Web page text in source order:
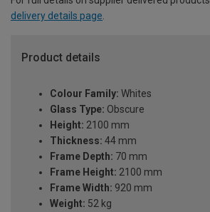
delivery details page.
Product details
Colour Family: Whites
Glass Type: Obscure
Height: 2100 mm
Thickness: 44 mm
Frame Depth: 70 mm
Frame Height: 2100 mm
Frame Width: 920 mm
Weight: 52 kg